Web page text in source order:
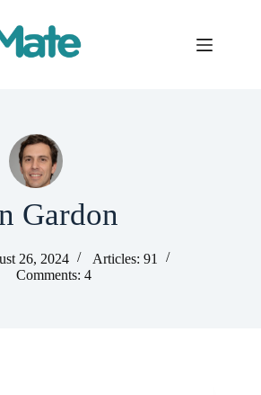
Gardon
26, 2024
Articles: 91
Comments: 4